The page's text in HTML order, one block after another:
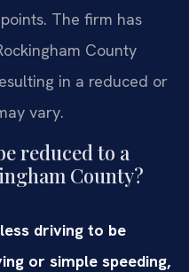
The firm has
County
in a reduced or
vary.
reduced to a
County?
driving to be
or simple speeding,